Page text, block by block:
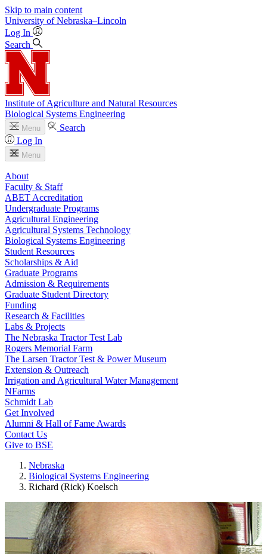
Skip to main content
University of Nebraska–Lincoln
Log In
Search
Institute of Agriculture and Natural Resources
Biological Systems Engineering
Menu
Search
Log In
Menu
About
Faculty & Staff
ABET Accreditation
Undergraduate Programs
Agricultural Engineering
Agricultural Systems Technology
Biological Systems Engineering
Student Resources
Scholarships & Aid
Graduate Programs
Admission & Requirements
Graduate Student Directory
Funding
Research & Facilities
Labs & Projects
The Nebraska Tractor Test Lab
Rogers Memorial Farm
The Larsen Tractor Test & Power Museum
Extension & Outreach
Irrigation and Agricultural Water Management
NFarms
Schmidt Lab
Get Involved
Alumni & Hall of Fame Awards
Contact Us
Give to BSE
Nebraska
Biological Systems Engineering
Richard (Rick) Koelsch